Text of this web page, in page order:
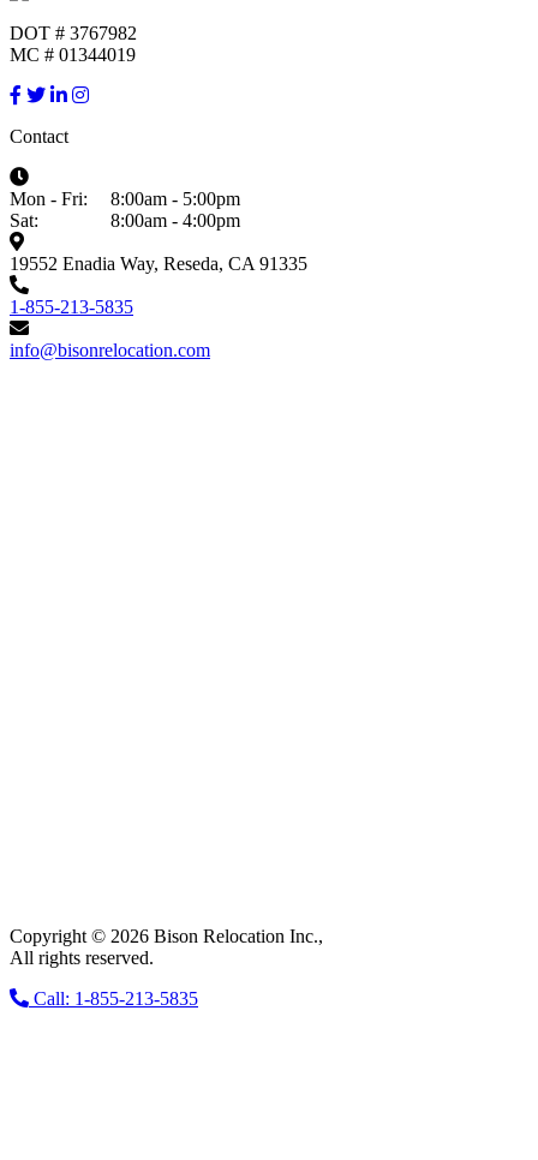
DOT # 3767982
MC # 01344019
Contact
Mon - Fri:
8:00am - 5:00pm
Sat:
8:00am - 4:00pm
19552 Enadia Way, Reseda, CA 91335
1-855-213-5835
info@bisonrelocation.com
Copyright © 2026 Bison Relocation Inc.,
All rights reserved.
Call: 1-855-213-5835